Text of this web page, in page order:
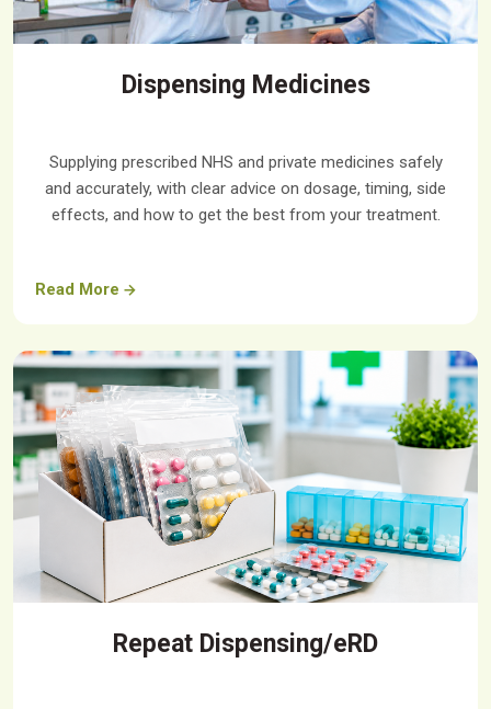
Dispensing Medicines
Supplying prescribed NHS and private medicines safely
and accurately, with clear advice on dosage, timing, side
effects, and how to get the best from your treatment.
Read More
Repeat Dispensing/eRD